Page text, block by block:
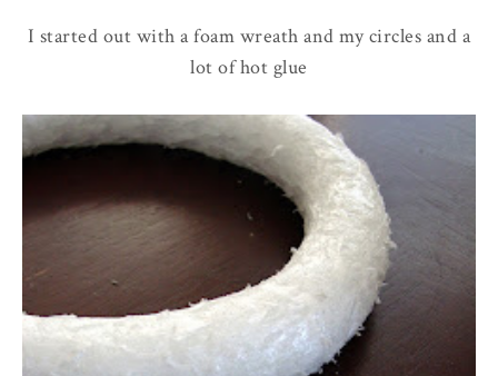
I started out with a foam wreath and my circles and a
lot of hot glue